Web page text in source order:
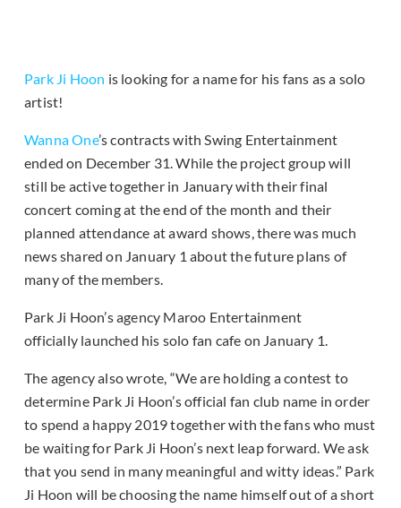
Park Ji Hoon is looking for a name for his fans as a solo
artist!
Wanna One’s contracts with Swing Entertainment
ended on December 31. While the project group will
still be active together in January with their final
concert coming at the end of the month and their
planned attendance at award shows, there was much
news shared on January 1 about the future plans of
many of the members.
Park Ji Hoon’s agency Maroo Entertainment
officially launched his solo fan cafe on January 1.
The agency also wrote, “We are holding a contest to
determine Park Ji Hoon’s official fan club name in order
to spend a happy 2019 together with the fans who must
be waiting for Park Ji Hoon’s next leap forward. We ask
that you send in many meaningful and witty ideas.” Park
Ji Hoon will be choosing the name himself out of a short